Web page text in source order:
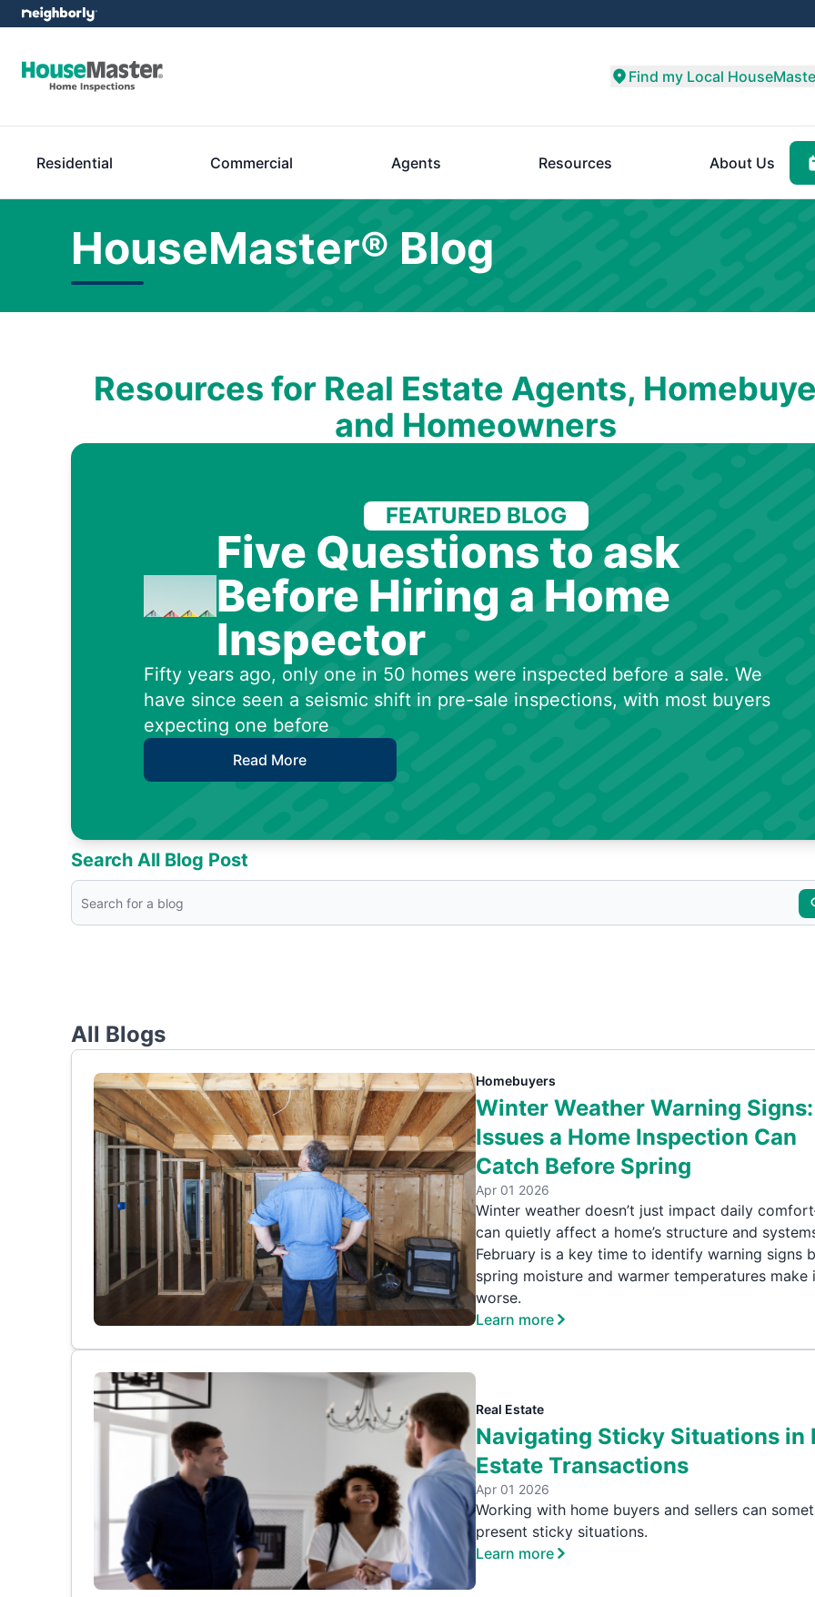
Find my Local
Residential Commercial Agents Resources About Us
HouseMaster® Blog
Resources for Real Estate Agents,
and Homeowners
FEATURED BLOG
Five Questions to ask
Before Hiring a Home
Inspector
Fifty years ago, only one in 50 homes were inspected before a sale. We
have since seen a seismic shift in pre-sale inspections, with most buyers
expecting one before
Read More
Search All Blog Post
All Blogs
Homebuyers
Winter Weather Warning Signs:
Issues a Home Inspection Can
Catch Before Spring
Apr 01 2026
Winter weather doesn’t just impact daily
can quietly affect a home’s structure and
February is a key time to identify warning signs
spring moisture and warmer temperatures make
worse.
Learn more
Real Estate
Navigating Sticky Situations in
Estate Transactions
Apr 01 2026
Working with home buyers and sellers can
present sticky situations.
Learn more